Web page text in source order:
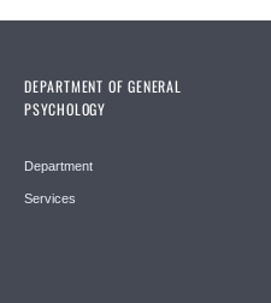
DEPARTMENT OF GENERAL
PSYCHOLOGY
Department
Services